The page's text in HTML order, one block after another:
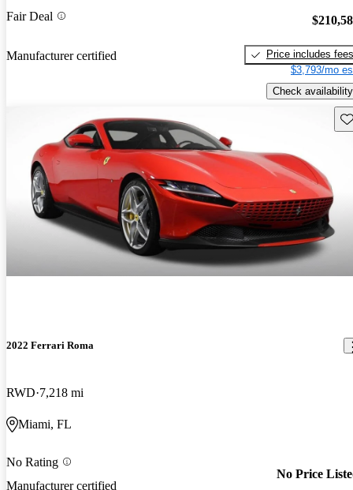
Fair Deal
Manufacturer certified
Price includes fees
$3,793/mo
Check availability
2022 Ferrari Roma
RWD 7,218 mi
Miami, FL
No Rating
Manufacturer certified
No Price